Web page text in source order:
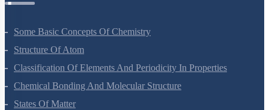
Some Basic Concepts Of Chemistry
Structure Of Atom
Classification Of Elements And Periodicity In Properties
Chemical Bonding And Molecular Structure
States Of Matter